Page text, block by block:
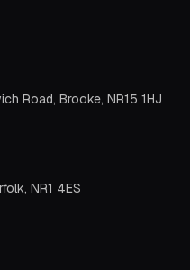
Road, Brooke, NR15 1HJ
NR1 4ES